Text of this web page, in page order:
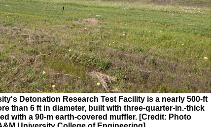
Detonation Research Test Facility is a nearly 500-ft
than 6 ft in diameter, built with three-quarter-in.-thick
with a 90-m earth-covered muffler. [Credit: Photo